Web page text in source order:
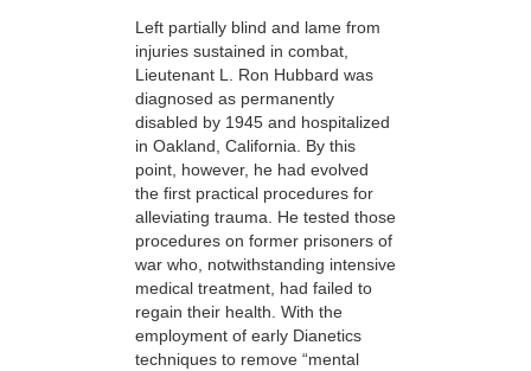
Left partially blind and lame from
injuries sustained in combat,
Lieutenant L. Ron Hubbard was
diagnosed as permanently
disabled by 1945 and hospitalized
in Oakland, California. By this
point, however, he had evolved
the first practical procedures for
alleviating trauma. He tested those
procedures on former prisoners of
war who, notwithstanding intensive
medical treatment, had failed to
regain their health. With the
employment of early Dianetics
techniques to remove “mental